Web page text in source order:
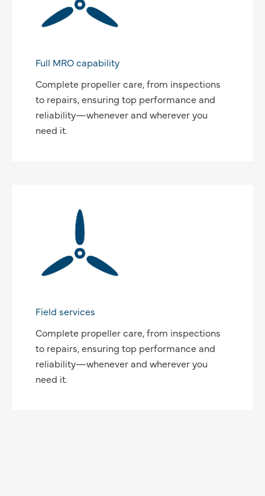
Full MRO capability
Complete propeller care, from inspections
to repairs, ensuring top performance and
reliability—whenever and wherever you
need it.
Field services
Complete propeller care, from inspections
to repairs, ensuring top performance and
reliability—whenever and wherever you
need it.